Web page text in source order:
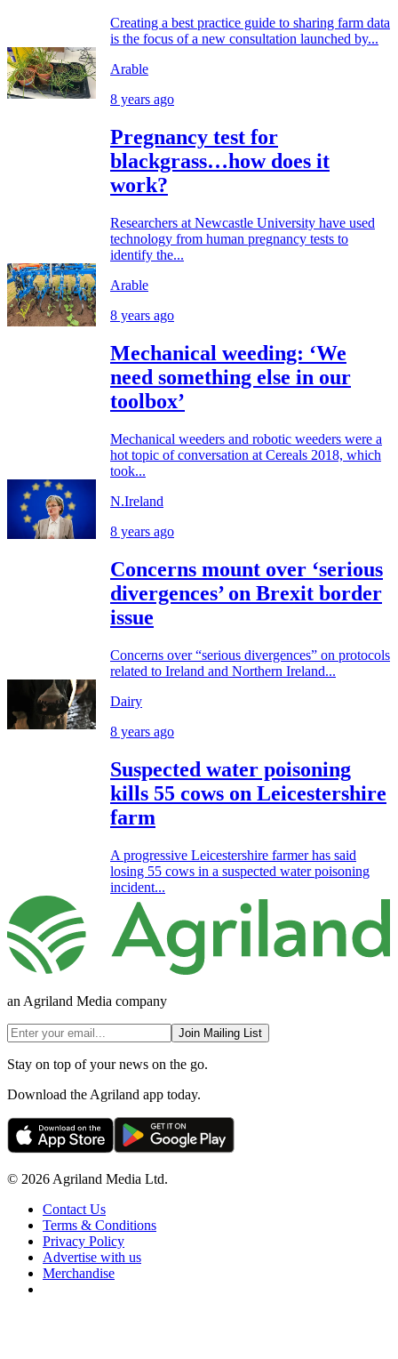
Creating a best practice guide to sharing farm data
is the focus of a new consultation launched by...
Arable
8 years ago
Pregnancy test for
blackgrass…how does it
work?
Researchers at Newcastle University have used
technology from human pregnancy tests to
identify the...
Arable
8 years ago
Mechanical weeding: ‘We
need something else in our
toolbox’
Mechanical weeders and robotic weeders were a
hot topic of conversation at Cereals 2018, which
took...
N.Ireland
8 years ago
Concerns mount over ‘serious
divergences’ on Brexit border
issue
Concerns over “serious divergences” on protocols
related to Ireland and Northern Ireland...
Dairy
8 years ago
Suspected water poisoning
kills 55 cows on Leicestershire
farm
A progressive Leicestershire farmer has said
losing 55 cows in a suspected water poisoning
incident...
an Agriland Media company
Join Mailing List
Stay on top of your news on the go.
Download the Agriland app today.
© 2026 Agriland Media Ltd.
Contact Us
Terms & Conditions
Privacy Policy
Advertise with us
Merchandise